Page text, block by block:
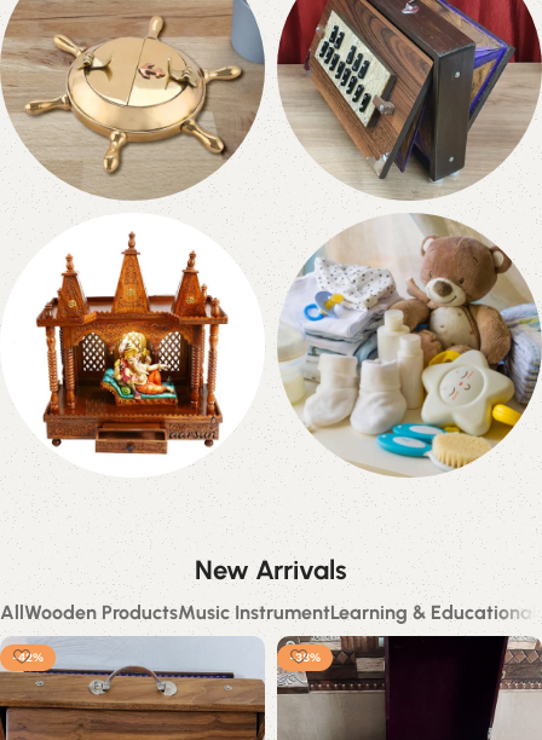
Nauticals & Metallic
0 products
Musical Instruments
42 products
Temples
28 products
Baby Products
0 products
New Arrivals
AllWooden ProductsMusic InstrumentLearning & Educational
-42% -38%